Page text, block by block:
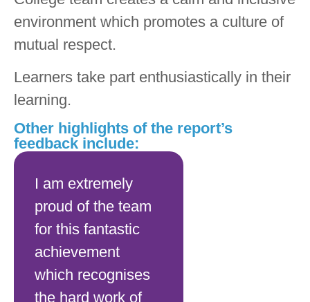
environment which promotes a culture of
mutual respect.
Learners take part enthusiastically in their
learning.
Other highlights of the report’s
feedback include:
I am extremely
proud of the team
for this fantastic
achievement
which recognises
the hard work of